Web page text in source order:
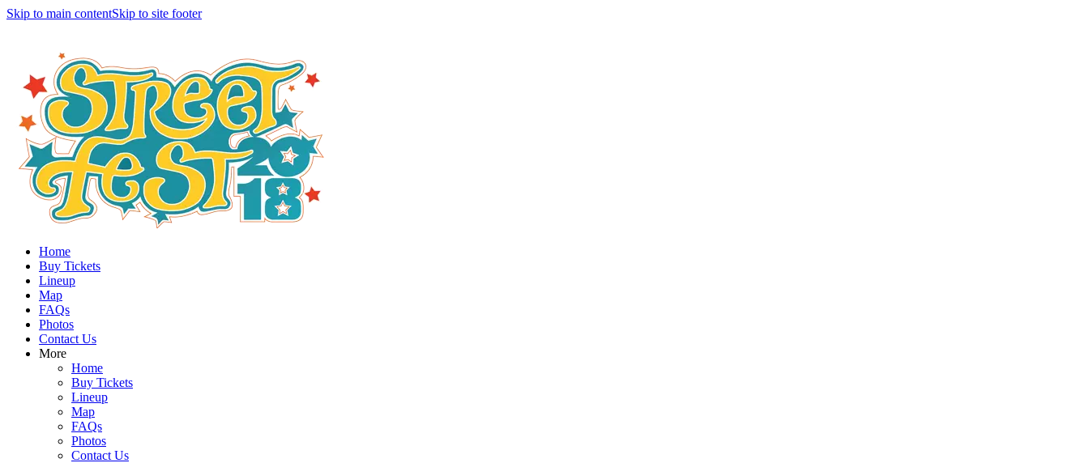
Skip to main contentSkip to site footer
Home
Buy Tickets
Lineup
Map
FAQs
Photos
Contact Us
More
Home
Buy Tickets
Lineup
Map
FAQs
Photos
Contact Us